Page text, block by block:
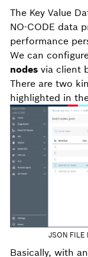
The Key Value
NO-CODE data
performance
We can
nodes via client
There are two
highlighted in
JSON FILE
Basically, with an